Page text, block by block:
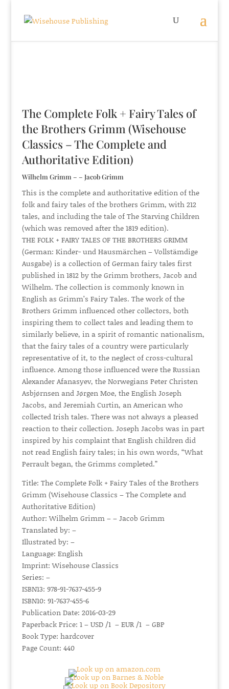
The Complete Folk + Fairy Tales of
the Brothers Grimm (Wisehouse
Classics – The Complete and
Authoritative Edition)
Wilhelm Grimm – – Jacob Grimm
This is the complete and authoritative edition of the
folk and fairy tales of the brothers Grimm, with 212
tales, and including the tale of The Starving Children
(which was removed after the 1819 edition).
THE FOLK + FAIRY TALES OF THE BROTHERS GRIMM
(German: Kinder- und Hausmärchen – Vollstämdige
Ausgabe) is a collection of German fairy tales first
published in 1812 by the Grimm brothers, Jacob and
Wilhelm. The collection is commonly known in
English as Grimm’s Fairy Tales. The work of the
Brothers Grimm influenced other collectors, both
inspiring them to collect tales and leading them to
similarly believe, in a spirit of romantic nationalism,
that the fairy tales of a country were particularly
representative of it, to the neglect of cross-cultural
influence. Among those influenced were the Russian
Alexander Afanasyev, the Norwegians Peter Christen
Asbjørnsen and Jørgen Moe, the English Joseph
Jacobs, and Jeremiah Curtin, an American who
collected Irish tales. There was not always a pleased
reaction to their collection. Joseph Jacobs was in part
inspired by his complaint that English children did
not read English fairy tales; in his own words, “What
Perrault began, the Grimms completed.”
Title: The Complete Folk + Fairy Tales of the Brothers
Grimm (Wisehouse Classics – The Complete and
Authoritative Edition)
Author: Wilhelm Grimm – – Jacob Grimm
Translated by: –
Illustrated by: –
Language: English
Imprint: Wisehouse Classics
Series: –
ISBN13: 978-91-7637-455-9
ISBN10: 91-7637-455-6
Publication Date: 2016-03-29
Paperback Price: 1 – USD /1 – EUR /1 – GBP
Book Type: hardcover
Page Count: 440